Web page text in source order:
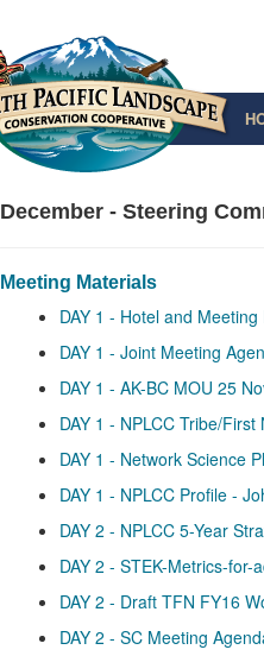
December - Steering
Meeting Materials
DAY 1 - Hotel and Meeting
DAY 1 - Joint Meeting
DAY 1 - AK-BC MOU 25
DAY 1 - NPLCC Tribe/
DAY 1 - Network Science
DAY 1 - NPLCC Profile -
DAY 2 - NPLCC 5-Year
DAY 2 - STEK-Metrics-for-
DAY 2 - Draft TFN FY16
DAY 2 - SC Meeting